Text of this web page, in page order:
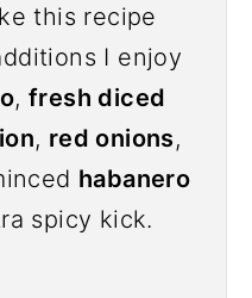
this recipe
I enjoy
,fresh diced
, red onions,
habanero
spicy kick.